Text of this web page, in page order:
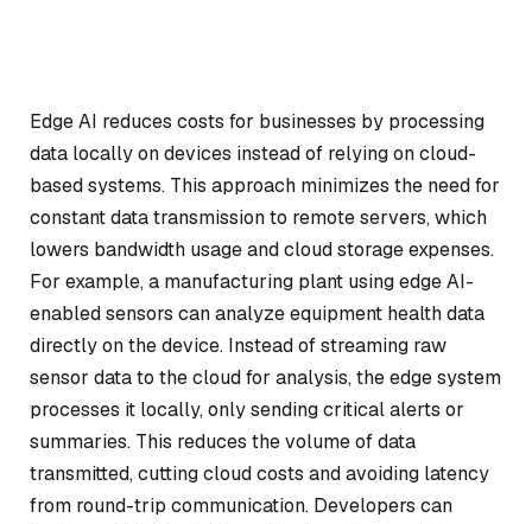
Edge AI reduces costs for businesses by processing
data locally on devices instead of relying on cloud-
based systems. This approach minimizes the need for
constant data transmission to remote servers, which
lowers bandwidth usage and cloud storage expenses.
For example, a manufacturing plant using edge AI-
enabled sensors can analyze equipment health data
directly on the device. Instead of streaming raw
sensor data to the cloud for analysis, the edge system
processes it locally, only sending critical alerts or
summaries. This reduces the volume of data
transmitted, cutting cloud costs and avoiding latency
from round-trip communication. Developers can